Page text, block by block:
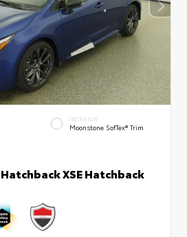
INTERIOR
Moonstone SofTex® Trim
XSE Hatchback